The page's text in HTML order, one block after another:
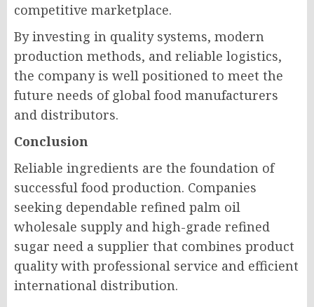
competitive marketplace.
By investing in quality systems, modern
production methods, and reliable logistics,
the company is well positioned to meet the
future needs of global food manufacturers
and distributors.
Conclusion
Reliable ingredients are the foundation of
successful food production. Companies
seeking dependable refined palm oil
wholesale supply and high-grade refined
sugar need a supplier that combines product
quality with professional service and efficient
international distribution.